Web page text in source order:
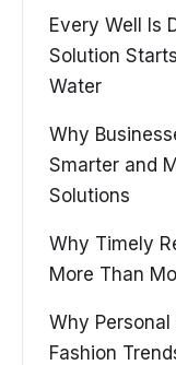
Every Well Is
Solution
Water
Why
Smarter and
Solutions
Why Timely
More Than
Why Personal
Fashion